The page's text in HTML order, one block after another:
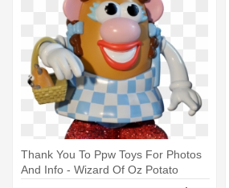
Thank You To Ppw Toys For Photos
And Info - Wizard Of Oz Potato